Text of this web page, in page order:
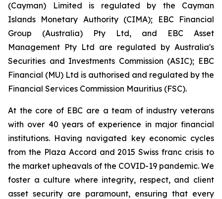
(Cayman) Limited is regulated by the Cayman
Islands Monetary Authority (CIMA); EBC Financial
Group (Australia) Pty Ltd, and EBC Asset
Management Pty Ltd are regulated by Australia's
Securities and Investments Commission (ASIC); EBC
Financial (MU) Ltd is authorised and regulated by the
Financial Services Commission Mauritius (FSC).
At the core of EBC are a team of industry veterans
with over 40 years of experience in major financial
institutions. Having navigated key economic cycles
from the Plaza Accord and 2015 Swiss franc crisis to
the market upheavals of the COVID-19 pandemic. We
foster a culture where integrity, respect, and client
asset security are paramount, ensuring that every